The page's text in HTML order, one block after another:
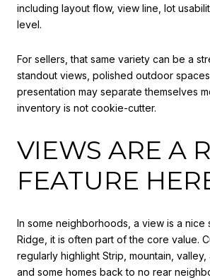
including layout flow, view line, lot
level.
For sellers, that same variety can be a
standout views, polished outdoor
presentation may separate themselves
inventory is not cookie-cutter.
VIEWS ARE A
FEATURE
In some neighborhoods, a view is a nice
Ridge, it is often part of the core value.
regularly highlight Strip, mountain, valley,
and some homes back to no rear